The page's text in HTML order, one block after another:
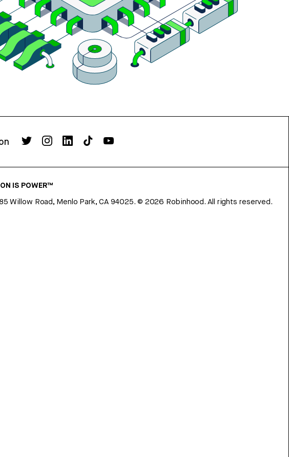
IS POWER™
Willow Road, Menlo Park, CA 94025.© 2026 Robinhood. All rights reserved.